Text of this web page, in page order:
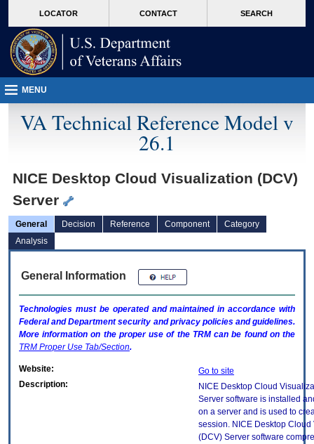
VA
page
content
LOCATOR CONTACT SEARCH
MENU
VA Technical Reference Model v
26.1
NICE Desktop Cloud Visualization (DCV)
Server
General Decision Reference Component
Category
Analysis
General Information
Technologies must be operated and maintained in accordance with
Federal and Department security and privacy policies and guidelines.
More information on the proper use of the TRMcan be found on the
TRM Proper Use Tab/Section.
Website:
Go to site
Description:
NICE Desktop Cloud
Server software is installed
on a server and is used to
session. NICE Desktop
(DCV) Server software